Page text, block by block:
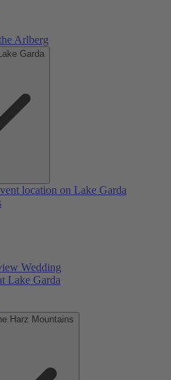
Arlberg
Garda
location on Lake Garda
Wedding
Lake Garda
Harz Mountains